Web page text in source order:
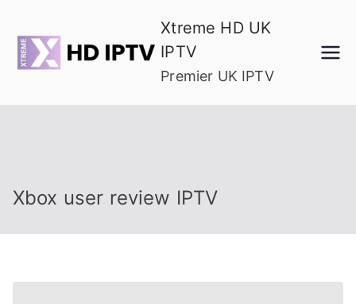
content
Xtreme HD UK
IPTV
Premier UK IPTV
Xbox user review IPTV